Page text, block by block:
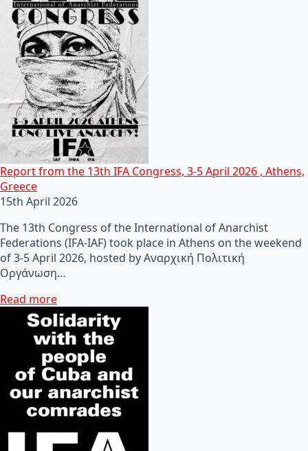
Report from the 13th IFA Congress, 3-5 April 2026 , Athens,
Greece
15th April 2026
The 13th Congress of the International of Anarchist
Federations (IFA-IAF) took place in Athens on the weekend
of 3-5 April 2026, hosted by Αναρχική Πολιτική
Οργάνωση…
Read more